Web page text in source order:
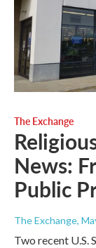
The Exchange
News:
Public
The Exchange,
Two recent U.S.